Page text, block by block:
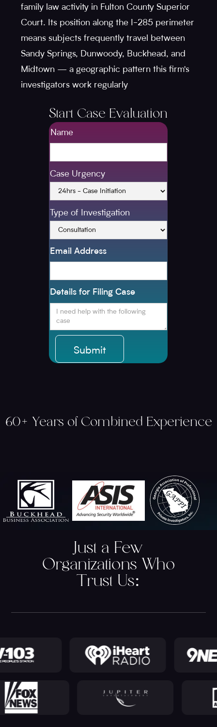
family law activity in Fulton County Superior
Court. Its position along the I-285 perimeter
means subjects frequently travel between
Sandy Springs, Dunwoody, Buckhead, and
Midtown — a geographic pattern this firm's
investigators work regularly
Start Case Evaluation
Name
Case Urgency
Type of Investigation
Email Address
Details for Filing Case
60+ Years of Combined Experience
Just a Few
Organizations Who
Trust Us: